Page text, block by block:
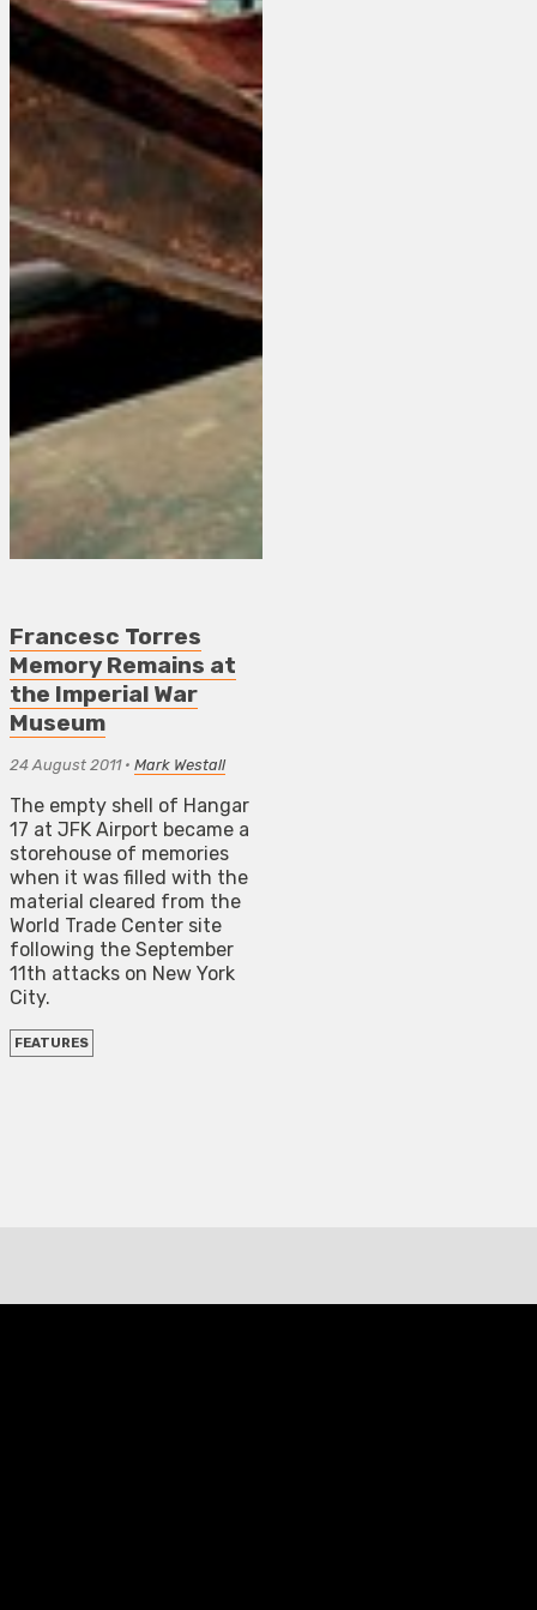
Francesc Torres
Memory Remains at
the Imperial War
Museum
24 August 2011• Mark Westall
The empty shell of Hangar
17 at JFK Airport became a
storehouse of memories
when it was filled with the
material cleared from the
World Trade Center site
following the September
11th attacks on New York
City.
FEATURES